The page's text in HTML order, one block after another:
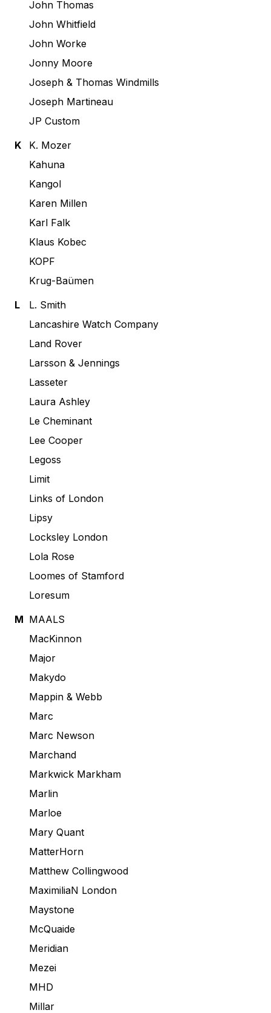
John Thomas
John Whitfield
John Worke
Jonny Moore
Joseph & Thomas Windmills
Joseph Martineau
JP Custom
K
K. Mozer
Kahuna
Kangol
Karen Millen
Karl Falk
Klaus Kobec
KOPF
Krug-Baümen
L
L. Smith
Lancashire Watch Company
Land Rover
Larsson & Jennings
Lasseter
Laura Ashley
Le Cheminant
Lee Cooper
Legoss
Limit
Links of London
Lipsy
Locksley London
Lola Rose
Loomes of Stamford
Loresum
M MAALS
MacKinnon
Major
Makydo
Mappin & Webb
Marc
Marc Newson
Marchand
Markwick Markham
Marlin
Marloe
Mary Quant
MatterHorn
Matthew Collingwood
MaximiliaN London
Maystone
McQuaide
Meridian
Mezei
MHD
Millar